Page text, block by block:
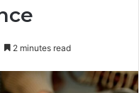
2 minutes read